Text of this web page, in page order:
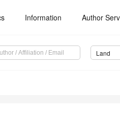
Information Author
Land